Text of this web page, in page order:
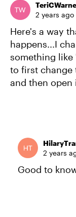
2 years ago
Here's a way
happens...I
something like
to first change
and then
2 years
Good to